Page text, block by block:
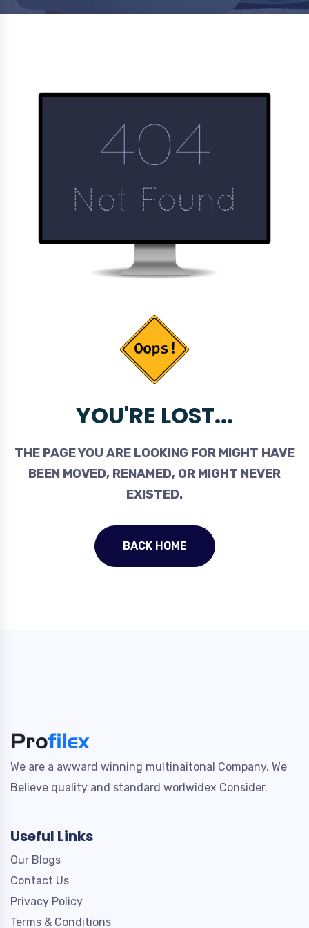
YOU'RE LOST...
THE PAGE YOU ARE LOOKING FOR MIGHT HAVE
BEEN MOVED, RENAMED, OR MIGHT NEVER
EXISTED.
BACK HOME
We are a awward winning multinaitonal Company. We
Believe quality and standard worlwidex Consider.
Useful Links
Our Blogs
Contact Us
Privacy Policy
Terms & Conditions